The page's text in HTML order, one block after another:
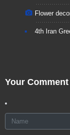
Flower
4th Iran
Your Comment